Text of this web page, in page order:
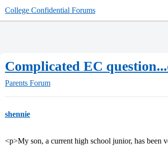
College Confidential Forums
Complicated EC
Parents Forum
shennie
<p>My son, a current high school junior, has been